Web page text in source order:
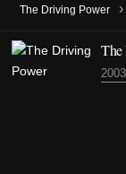
The Driving Power ›
The
2003